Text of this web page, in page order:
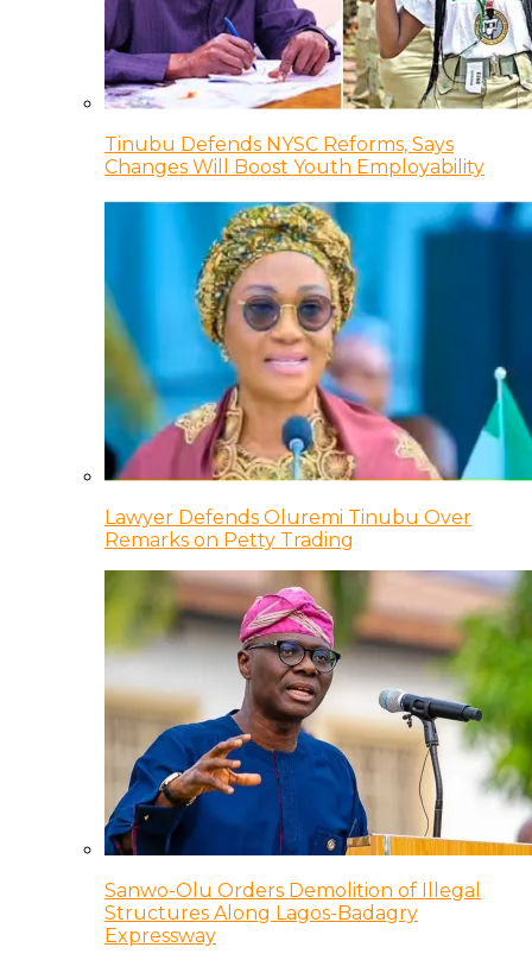
Tinubu Defends NYSC Reforms, Says
Changes Will Boost Youth Employability
Lawyer Defends Oluremi Tinubu Over
Remarks on Petty Trading
Sanwo-Olu Orders Demolition of Illegal
Structures Along Lagos-Badagry
Expressway